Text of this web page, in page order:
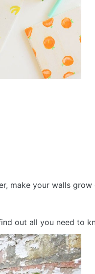
make your walls
out all you need to